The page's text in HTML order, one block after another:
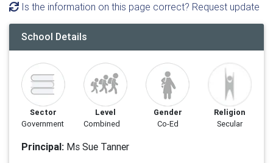
Is the information on this page correct? Request update
School Details
Sector
Government
Level
Combined
Gender
Co-Ed
Religion
Secular
Principal: Ms Sue Tanner